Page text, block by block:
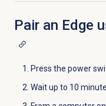
Pair an Edge
Press the power
Wait up to 10